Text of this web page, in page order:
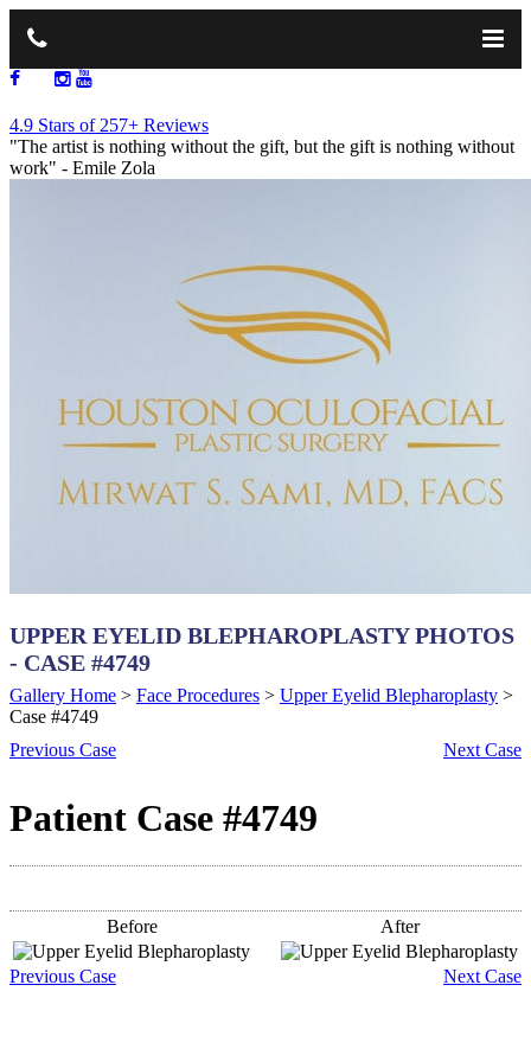
4.9 Stars of 257+ Reviews
"The artist is nothing without the gift, but the gift is nothing without
work" - Emile Zola
UPPER EYELID BLEPHAROPLASTY PHOTOS
- CASE #4749
Gallery Home > Face Procedures > Upper Eyelid Blepharoplasty >
Case #4749
Previous Case Next Case
Patient Case #4749
Before After
Previous Case NextCase